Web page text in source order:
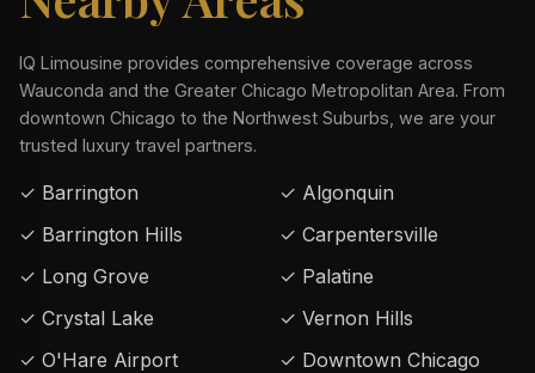
IQ Limousine provides comprehensive coverage across
Wauconda and the Greater Chicago Metropolitan Area. From
downtown Chicago to the Northwest Suburbs, we are your
trusted luxury travel partners.
✓ Barrington
✓ Barrington Hills
✓ Long Grove
✓ Crystal Lake
✓ O'Hare Airport
✓ Algonquin
✓ Carpentersville
✓ Palatine
✓ Vernon Hills
✓ Downtown Chicago